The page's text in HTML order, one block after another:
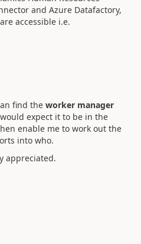
and Azure Datafactory,
accessible i.e.
find the worker manager
expect it to be in the
enable me to work out the
into who.
appreciated.